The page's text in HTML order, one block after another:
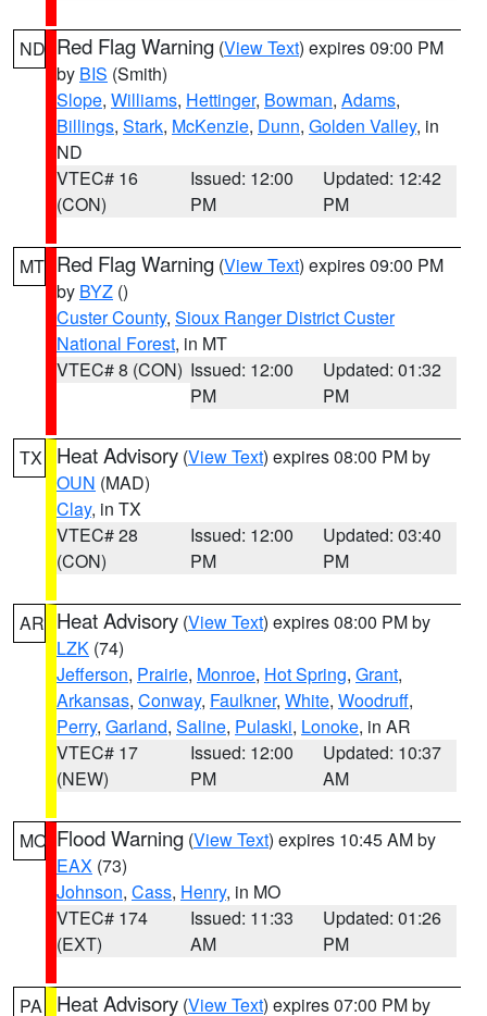
ND Red Flag Warning (View Text) expires 09:00 PM
by BIS (Smith)
Slope, Williams, Hettinger, Bowman, Adams,
Billings, Stark, McKenzie, Dunn, Golden Valley, in
ND
VTEC# 16
(CON)
Issued: 12:00
PM
Updated: 12:42
PM
MT Red Flag Warning (View Text) expires 09:00 PM
by BYZ ()
Custer County, Sioux Ranger District Custer
National Forest, in MT
VTEC# 8 (CON) Issued: 12:00
PM
Updated: 01:32
PM
TX Heat Advisory (View Text) expires 08:00 PM by
OUN (MAD)
Clay, in TX
VTEC# 28
(CON)
Issued: 12:00
PM
Updated: 03:40
PM
AR Heat Advisory (View Text) expires 08:00 PM by
LZK (74)
Jefferson, Prairie, Monroe, Hot Spring, Grant,
Arkansas, Conway, Faulkner, White, Woodruff,
Perry, Garland, Saline, Pulaski, Lonoke, in AR
VTEC# 17
(NEW)
Issued: 12:00
PM
Updated: 10:37
AM
MO Flood Warning (View Text) expires 10:45 AM by
EAX (73)
Johnson, Cass, Henry, in MO
VTEC# 174
(EXT)
Issued: 11:33
AM
Updated: 01:26
PM
PA Heat Advisory (View Text) expires 07:00 PM by